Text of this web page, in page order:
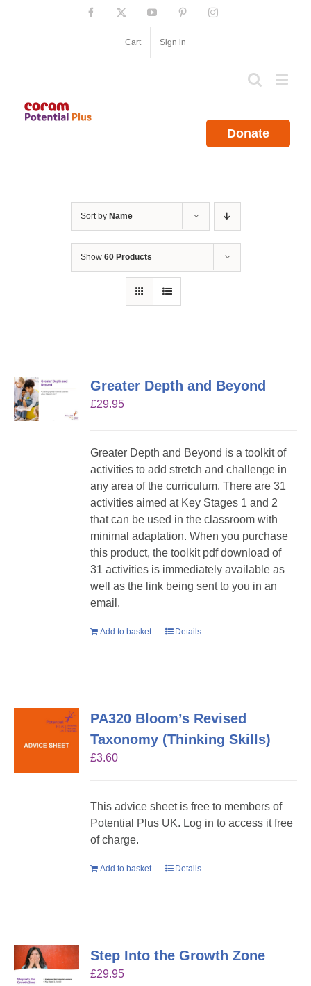
Facebook YouTube PinterestInstagram
Cart Sign in
Donate
Sort by Name
Show 60 Products
Greater Depth and Beyond
£29.95
Greater Depth and Beyond is a toolkit of
activities to add stretch and challenge in
any area of the curriculum. There are 31
activities aimed at Key Stages 1 and 2
that can be used in the classroom with
minimal adaptation. When you purchase
this product, the toolkit pdf download of
31 activities is immediately available as
well as the link being sent to you in an
email.
Add to basket Details
PA320 Bloom’s Revised
Taxonomy (Thinking Skills)
£3.60
This advice sheet is free to members of
Potential Plus UK. Log in to access it free
of charge.
Add to basket Details
Step Into the Growth Zone
£29.95